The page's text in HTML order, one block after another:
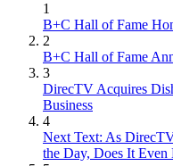
1
B+C Hall of Fame
2
B+C Hall of Fame
3
DirecTV Acquires
Business
4
Next Text: As
the Day, Does It Even